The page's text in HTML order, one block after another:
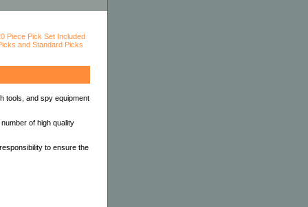
tools, and spy equipment
of high quality
to ensure the